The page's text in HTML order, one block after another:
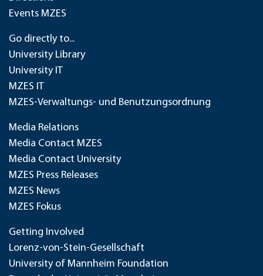
Events MZES
Go directly to...
University Library
University IT
MZES IT
MZES-Verwaltungs- und Benutzungsordnung
Media Relations
Media Contact MZES
Media Contact University
MZES Press Releases
MZES News
MZES Fokus
Getting Involved
Lorenz-von-Stein-Gesellschaft
University of Mannheim Foundation